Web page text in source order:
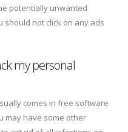
potentially unwanted
should not click on any ads
my personal
comes in free software
may have some other